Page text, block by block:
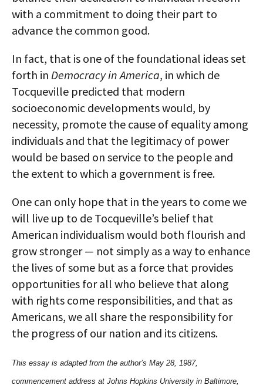
with a commitment to doing their part to
advance the common good.
In fact, that is one of the foundational ideas set
forth in Democracy in America, in which de
Tocqueville predicted that modern
socioeconomic developments would, by
necessity, promote the cause of equality among
individuals and that the legitimacy of power
would be based on service to the people and
the extent to which a government is free.
One can only hope that in the years to come we
will live up to de Tocqueville’s belief that
American individualism would both flourish and
grow stronger — not simply as a way to enhance
the lives of some but as a force that provides
opportunities for all who believe that along
with rights come responsibilities, and that as
Americans, we all share the responsibility for
the progress of our nation and its citizens.
This essay is adapted from the author’s May 28, 1987,
commencement address at Johns Hopkins University in Baltimore,